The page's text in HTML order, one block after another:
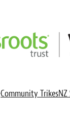
Community Trikes